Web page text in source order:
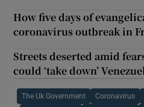
How five days of
coronavirus outbreak in
Streets deserted amid
could ‘take down’
The Uk Government Coronavirus